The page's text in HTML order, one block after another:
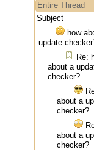
Entire Thread
Subject
how
update
Re:
about a
checker?
about a
checker?
about a
checker?